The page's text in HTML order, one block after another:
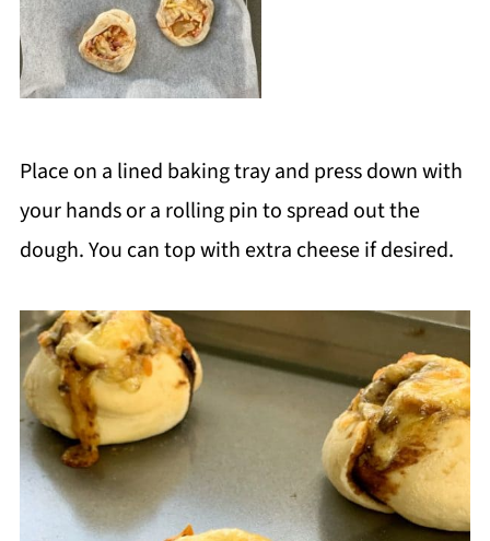
Place on a lined baking tray and press down with
your hands or a rolling pin to spread out the
dough. You can top with extra cheese if desired.